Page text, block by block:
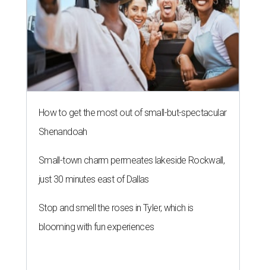
How to get the most out of small-but-spectacular
Shenandoah
Small-town charm permeates lakeside Rockwall,
just 30 minutes east of Dallas
Stop and smell the roses in Tyler, which is
blooming with fun experiences